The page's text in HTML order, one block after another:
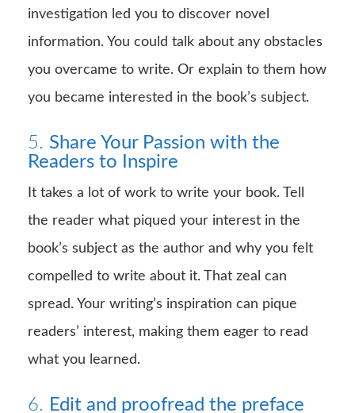
investigation led you to discover novel
information. You could talk about any obstacles
you overcame to write. Or explain to them how
you became interested in the book’s subject.
5. Share Your Passion with the
Readers to Inspire
It takes a lot of work to write your book. Tell
the reader what piqued your interest in the
book’s subject as the author and why you felt
compelled to write about it. That zeal can
spread. Your writing’s inspiration can pique
readers’ interest, making them eager to read
what you learned.
6. Edit and proofread the preface